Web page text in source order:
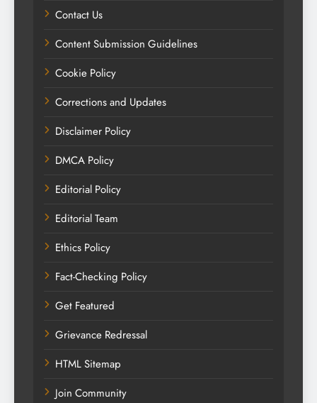
Contact Us
Content Submission Guidelines
Cookie Policy
Corrections and Updates
Disclaimer Policy
DMCA Policy
Editorial Policy
Editorial Team
Ethics Policy
Fact-Checking Policy
Get Featured
Grievance Redressal
HTML Sitemap
Join Community